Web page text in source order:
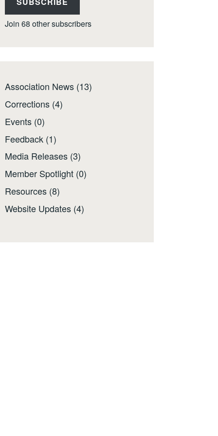
Join 68 other subscribers
Association News (13)
Corrections (4)
Events (0)
Feedback (1)
Media Releases (3)
Member Spotlight (0)
Resources (8)
Website Updates (4)